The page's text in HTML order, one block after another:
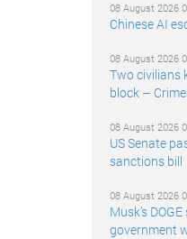
08 August 2026
Chinese AI
08 August 2026
Two civilians
block –
08 August 2026
US Senate
sanctions bill
08 August 2026
Musk’s
government